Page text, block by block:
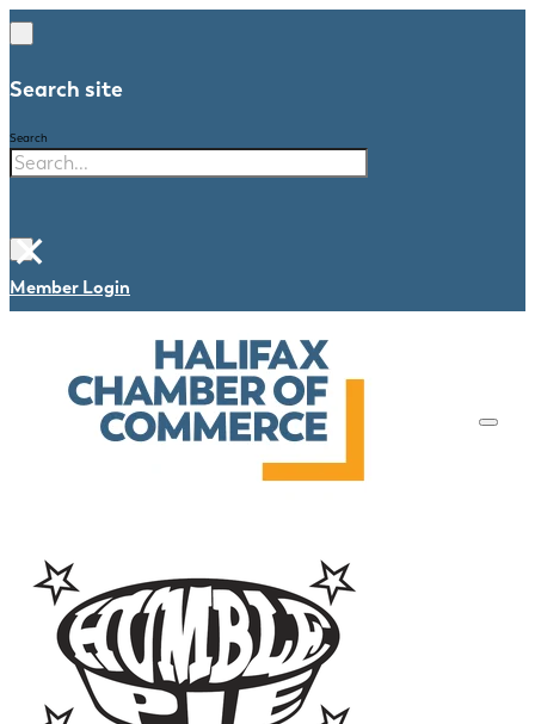
Search site
Search
×
Member Login